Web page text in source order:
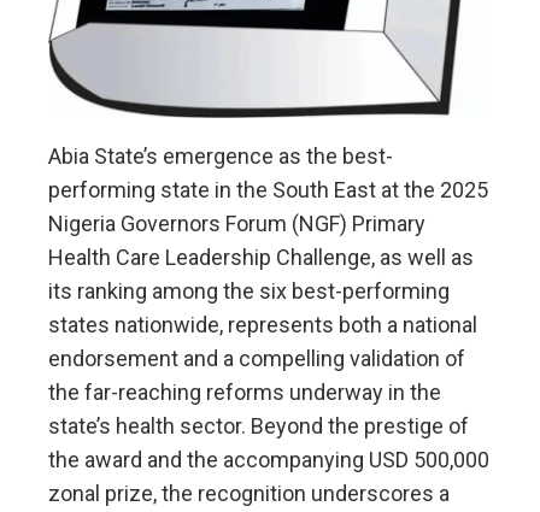
Abia State’s emergence as the best-
performing state in the South East at the 2025
Nigeria Governors Forum (NGF) Primary
Health Care Leadership Challenge, as well as
its ranking among the six best-performing
states nationwide, represents both a national
endorsement and a compelling validation of
the far-reaching reforms underway in the
state’s health sector. Beyond the prestige of
the award and the accompanying USD 500,000
zonal prize, the recognition underscores a